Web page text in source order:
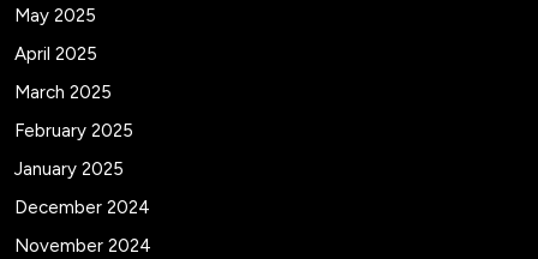
May 2025
April 2025
March 2025
February 2025
January 2025
December 2024
November 2024